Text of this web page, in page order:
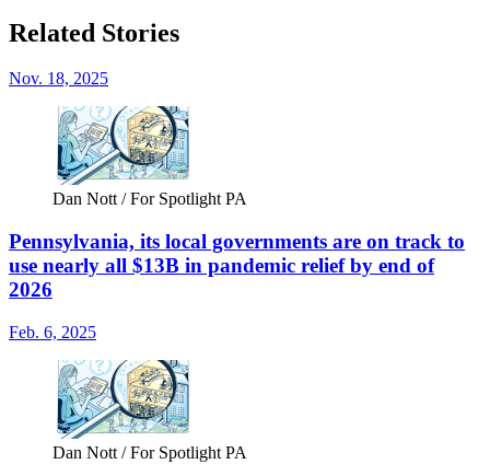
Related Stories
Nov. 18, 2025
Dan Nott / For Spotlight PA
Pennsylvania, its local governments are on track to
use nearly all $13B in pandemic relief by end of
2026
Feb. 6, 2025
Dan Nott / For Spotlight PA